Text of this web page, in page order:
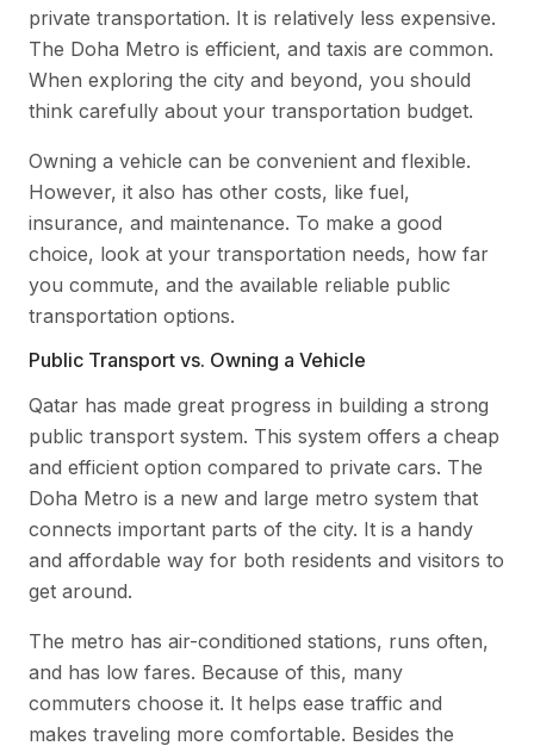
private transportation. It is relatively less expensive.
The Doha Metro is efficient, and taxis are common.
When exploring the city and beyond, you should
think carefully about your transportation budget.
Owning a vehicle can be convenient and flexible.
However, it also has other costs, like fuel,
insurance, and maintenance. To make a good
choice, look at your transportation needs, how far
you commute, and the available reliable public
transportation options.
Public Transport vs. Owning a Vehicle
Qatar has made great progress in building a strong
public transport system. This system offers a cheap
and efficient option compared to private cars. The
Doha Metro is a new and large metro system that
connects important parts of the city. It is a handy
and affordable way for both residents and visitors to
get around.
The metro has air-conditioned stations, runs often,
and has low fares. Because of this, many
commuters choose it. It helps ease traffic and
makes traveling more comfortable. Besides the